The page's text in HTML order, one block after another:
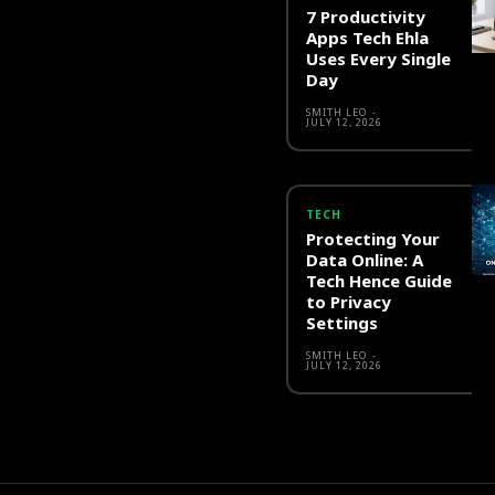
7 Productivity
Apps Tech Ehla
Uses Every Single
Day
SMITH LEO -
JULY 12, 2026
TECH
Protecting Your
Data Online: A
Tech Hence Guide
to Privacy
Settings
SMITH LEO -
JULY 12, 2026